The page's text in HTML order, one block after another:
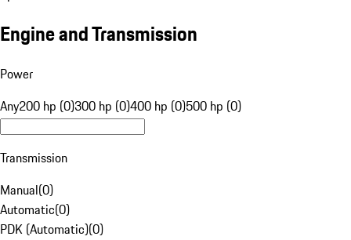
Engine and Transmission
Power
Any200 hp (0)300 hp (0)400 hp (0)500 hp (0)
Transmission
Manual(0)
Automatic(0)
PDK (Automatic)(0)